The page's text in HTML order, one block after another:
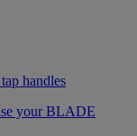
handles
your BLADE